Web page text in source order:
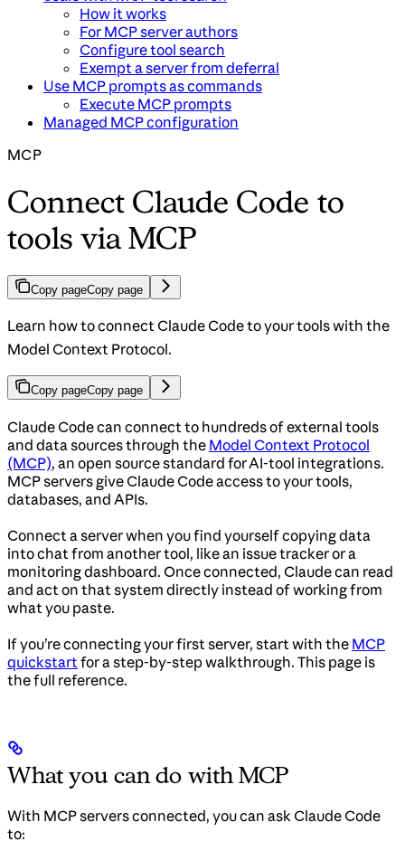
How it works
For MCP server authors
Configure tool search
Exempt a server from deferral
Use MCP prompts as commands
Execute MCP prompts
Managed MCP configuration
MCP
Connect Claude Code to
tools via MCP
Copy pageCopy page
Learn how to connect Claude Code to your tools with the
Model Context Protocol.
Copy pageCopy page
Claude Code can connect to hundreds of external tools
and data sources through the Model Context Protocol
(MCP), an open source standard for AI-tool integrations.
MCP servers give Claude Code access to your tools,
databases, and APIs.
Connect a server when you find yourself copying data
into chat from another tool, like an issue tracker or a
monitoring dashboard. Once connected, Claude can read
and act on that system directly instead of working from
what you paste.
If you’re connecting your first server, start with the MCP
quickstartfor a step-by-step walkthrough. This page is
the full reference.
What you can do with MCP
With MCP servers connected, you can ask Claude Code
to: